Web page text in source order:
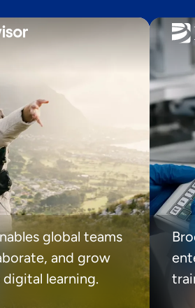
global teams
and grow
learning.